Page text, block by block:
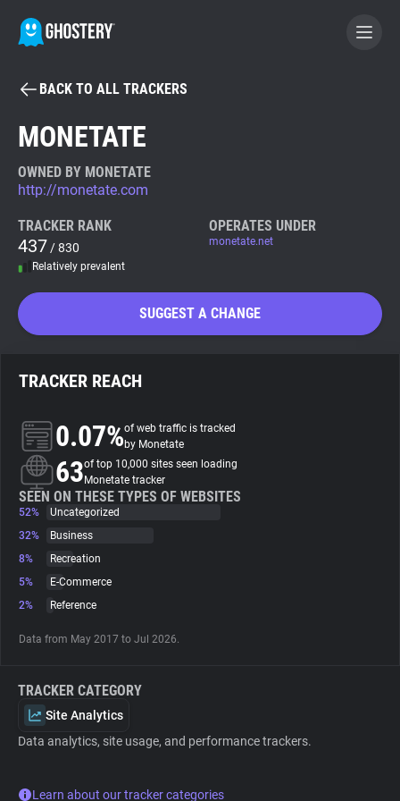
BECOME A CONTRIBUTOR
Tracker & Ad Blocker
WhoTracks.Me
Search
About
Trackers
Websites
Tracking Reach
BACK TO ALL TRACKERS
MONETATE
OWNED BY MONETATE
http://monetate.com
TRACKER RANK
437 / 830
Relatively prevalent
OPERATES UNDER
monetate.net
SUGGEST A CHANGE
TRACKER REACH
0.07%of web traffic is tracked
by Monetate
63of top 10,000 sites seen loading
Monetate tracker
SEEN ON THESE TYPES OF WEBSITES
52%
Uncategorized
32%
Business
8%
Recreation
5%
E-Commerce
2%
Reference
Data from May 2017 to Jul 2026.
TRACKER CATEGORY
Site Analytics
Data analytics, site usage, and performance trackers.
Learn about our tracker categories